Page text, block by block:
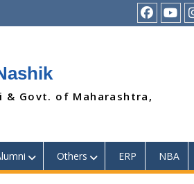
RSMP
& Govt. of Maharashtra,
Others ERP NBA